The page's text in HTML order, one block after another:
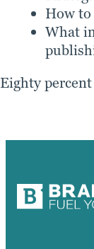
How
What
Eighty